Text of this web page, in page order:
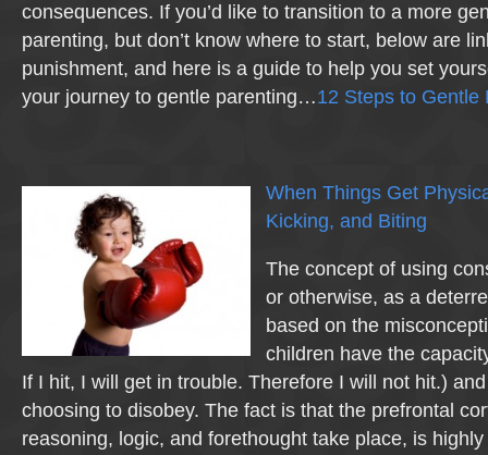
consequences. If you’d like to transition to a more
parenting, but don’t know where to start, below are
punishment, and here is a guide to help you set
your journey to gentle parenting…12 Steps to Gentle
When Things Get
Kicking, and Biting
The concept of using
or otherwise, as a
based on the
children have the
If I hit, I will get in trouble. Therefore I will not hit.)
choosing to disobey. The fact is that the prefrontal
reasoning, logic, and forethought take place, is